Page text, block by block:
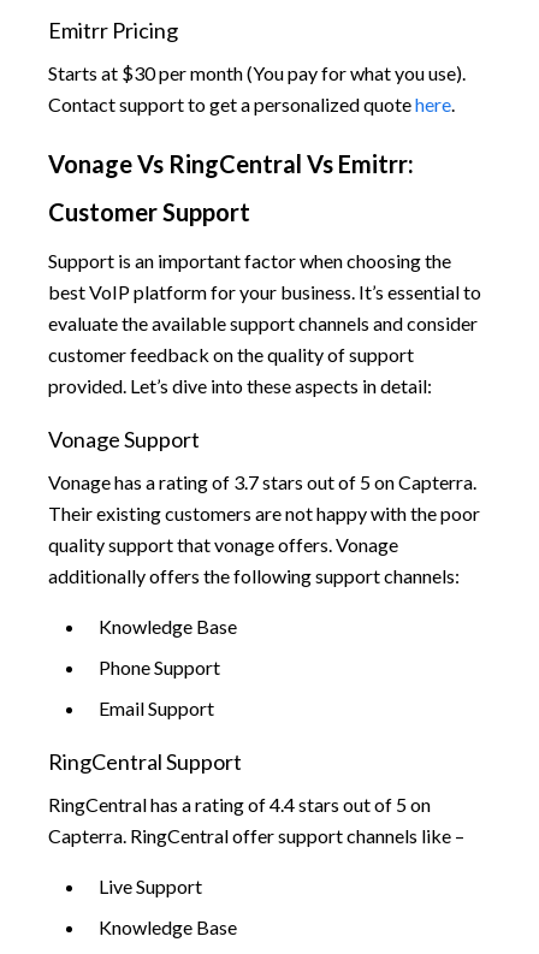
Emitrr Pricing
Starts at $30 per month (You pay for what you use).
Contact support to get a personalized quotehere.
Vonage Vs RingCentral Vs Emitrr:
Customer Support
Support is an important factor when choosing the
best VoIP platform for your business. It’s essential to
evaluate the available support channels and consider
customer feedback on the quality of support
provided. Let’s dive into these aspects in detail:
Vonage Support
Vonage has a rating of 3.7 stars out of 5 on Capterra.
Their existing customers are not happy with the poor
quality support that vonage offers. Vonage
additionally offers the following support channels:
Knowledge Base
Phone Support
Email Support
RingCentral Support
RingCentral has a rating of 4.4 stars out of 5 on
Capterra. RingCentral offer support channels like –
Live Support
Knowledge Base